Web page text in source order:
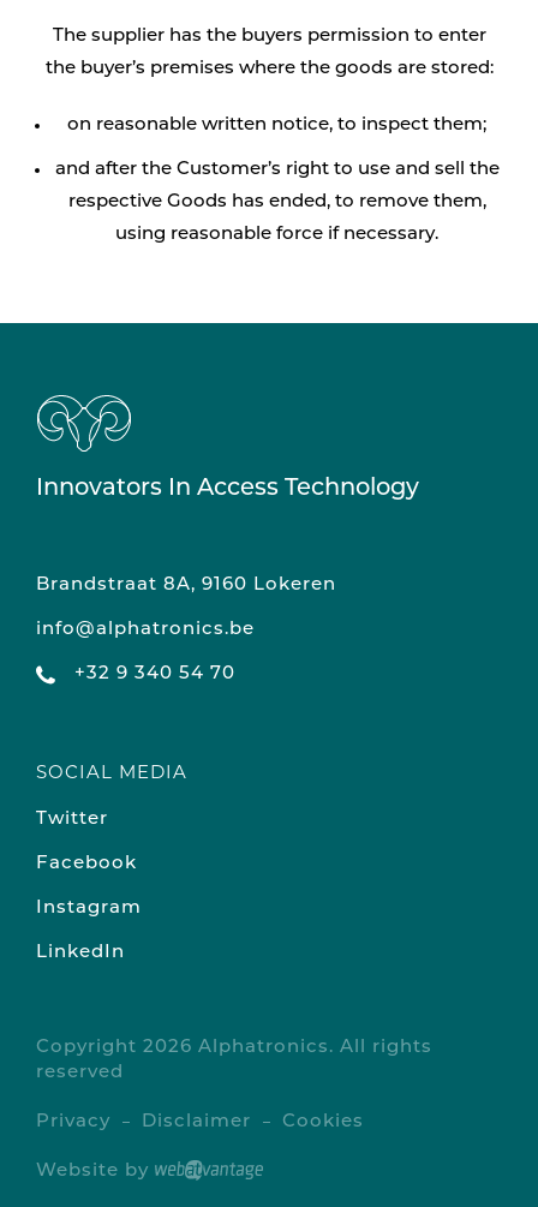
The supplier has the buyers permission to enter
the buyer’s premises where the goods are stored:
on reasonable written notice, to inspect them;
and after the Customer’s right to use and sell the
respective Goods has ended, to remove them,
using reasonable force if necessary.
Innovators In Access Technology
Brandstraat 8A, 9160 Lokeren
info@alphatronics.be
+32 9 340 54 70
SOCIAL MEDIA
Twitter
Facebook
Instagram
LinkedIn
Copyright 2026 Alphatronics. All rights
reserved
Privacy Disclaimer Cookies
Website by